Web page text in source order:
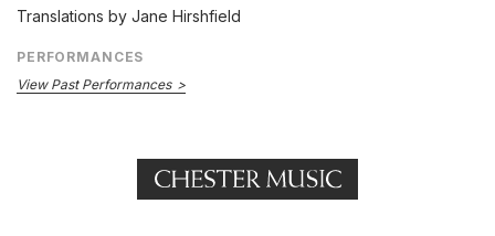
Translations by Jane Hirshfield
PERFORMANCES
View Past Performances